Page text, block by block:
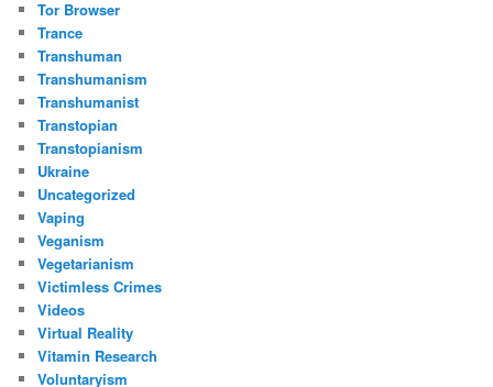
Tor Browser
Trance
Transhuman
Transhumanism
Transhumanist
Transtopian
Transtopianism
Ukraine
Uncategorized
Vaping
Veganism
Vegetarianism
Victimless Crimes
Videos
Virtual Reality
Vitamin Research
Voluntaryism